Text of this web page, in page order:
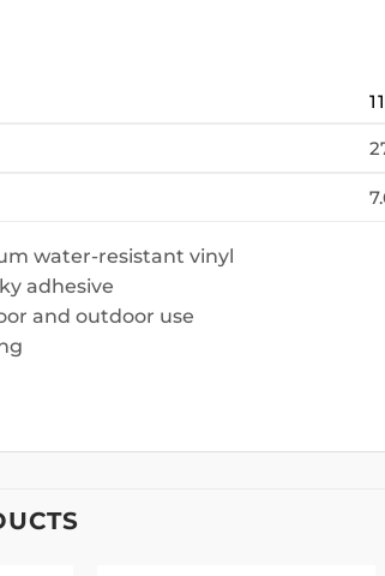
water-resistant vinyl
adhesive
and outdoor use